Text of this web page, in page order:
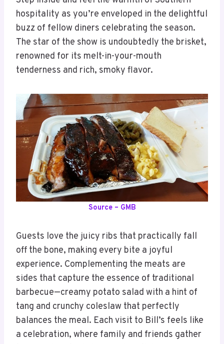
hospitality as you’re enveloped in the delightful
buzz of fellow diners celebrating the season.
The star of the show is undoubtedly the brisket,
renowned for its melt-in-your-mouth
tenderness and rich, smoky flavor.
Source – GMB
Guests love the juicy ribs that practically fall
off the bone, making every bite a joyful
experience. Complementing the meats are
sides that capture the essence of traditional
barbecue—creamy potato salad with a hint of
tang and crunchy coleslaw that perfectly
balances the meal. Each visit to Bill’s feels like
a celebration, where family and friends gather